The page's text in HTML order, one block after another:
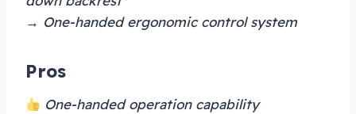
→ One-handed ergonomic control system
Pros
One-handed operation capability